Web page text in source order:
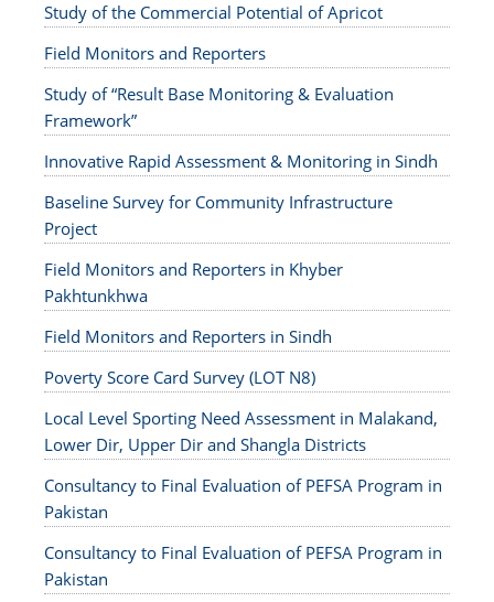
Study of the Commercial Potential of Apricot
Field Monitors and Reporters
Study of “Result Base Monitoring & Evaluation
Framework”
Innovative Rapid Assessment & Monitoring in Sindh
Baseline Survey for Community Infrastructure
Project
Field Monitors and Reporters in Khyber
Pakhtunkhwa
Field Monitors and Reporters in Sindh
Poverty Score Card Survey (LOT N8)
Local Level Sporting Need Assessment in Malakand,
Lower Dir, Upper Dir and Shangla Districts
Consultancy to Final Evaluation of PEFSA Program in
Pakistan
Consultancy to Final Evaluation of PEFSA Program in
Pakistan